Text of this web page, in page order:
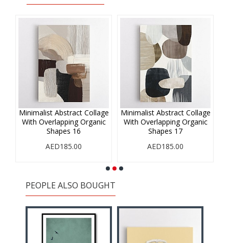
Minimalist Abstract Collage
With Overlapping Organic
Shapes 16
AED185.00
Minimalist Abstract Collage
With Overlapping Organic
Shapes 17
AED185.00
PEOPLE ALSO BOUGHT